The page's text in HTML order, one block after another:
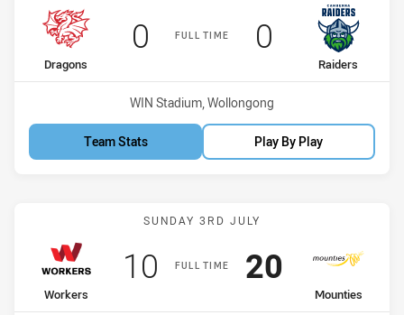
FULL TIME
home Team
Dragons
Scored
0 points
away Team
Raiders
Scored
0 points
Venue:
WIN Stadium, Wollongong
Team Stats Play By Play
Match: Workers vs
SUNDAY 3RD JULY
FULL TIME
home Team
Workers
Scored
10 points
away Team
Mounties
Scored
20 points